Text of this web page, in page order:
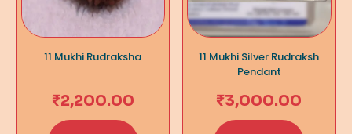
11 Mukhi Rudraksha
₹2,200.00
11 Mukhi Silver Rudraksh
Pendant
₹3,000.00